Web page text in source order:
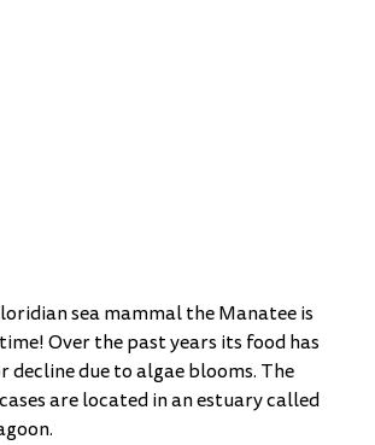
sea mammal the Manatee is
Over the past years its food has
decline due to algae blooms. The
are located in an estuary called